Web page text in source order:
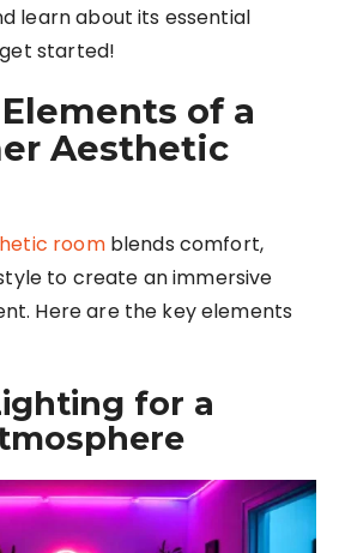
learn about its essential
get started!
of a
Aesthetic
roomblends comfort,
to create an immersive
Here are the key elements
for a